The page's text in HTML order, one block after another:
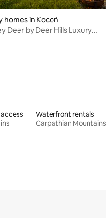
homes in Kocoń
Deer by Deer Hills Luxury
Waterfront rentals
Carpathian Mountains